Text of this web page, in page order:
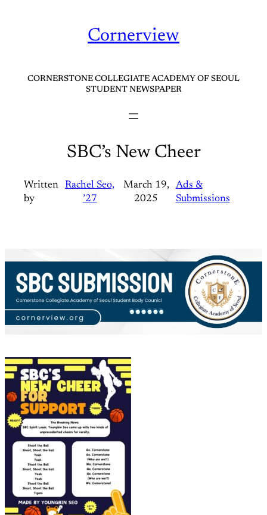
Cornerview
CORNERSTONE COLLEGIATE ACADEMY OF SEOUL
STUDENT NEWSPAPER
SBC’s New Cheer
Written
by
Rachel Seo,
’27
March 19,
2025
Ads &
Submissions